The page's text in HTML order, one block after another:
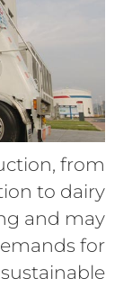
from
to dairy
and may
for